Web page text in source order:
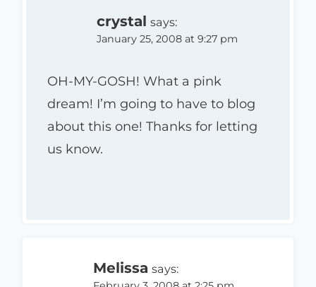
crystal says:
January 25, 2008 at 9:27 pm
OH-MY-GOSH! What a pink
dream! I’m going to have to blog
about this one! Thanks for letting
us know.
Melissa says: